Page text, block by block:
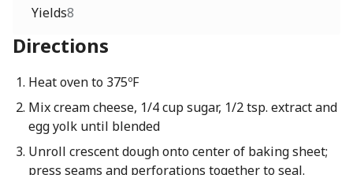
Yields8
Directions
Heat oven to 375ºF
Mix cream cheese, 1/4 cup sugar, 1/2 tsp. extract and
egg yolk until blended
Unroll crescent dough onto center of baking sheet;
press seams and perforations together to seal.